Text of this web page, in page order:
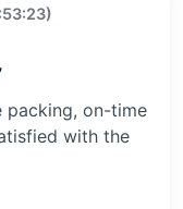
packing, on-time
with the